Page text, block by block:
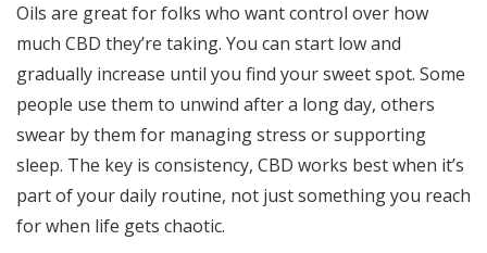
Oils are great for folks who want control over how
much CBD they’re taking. You can start low and
gradually increase until you find your sweet spot. Some
people use them to unwind after a long day, others
swear by them for managing stress or supporting
sleep. The key is consistency, CBD works best when it’s
part of your daily routine, not just something you reach
for when life gets chaotic.